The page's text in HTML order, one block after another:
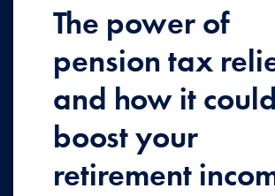
The power of
pension tax
and how it could
boost your
retirement